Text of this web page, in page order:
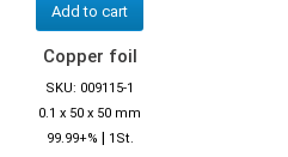
Add to cart
Copper foil
SKU: 009115-1
0.1 x 50 x 50 mm
99.99+% | 1St.